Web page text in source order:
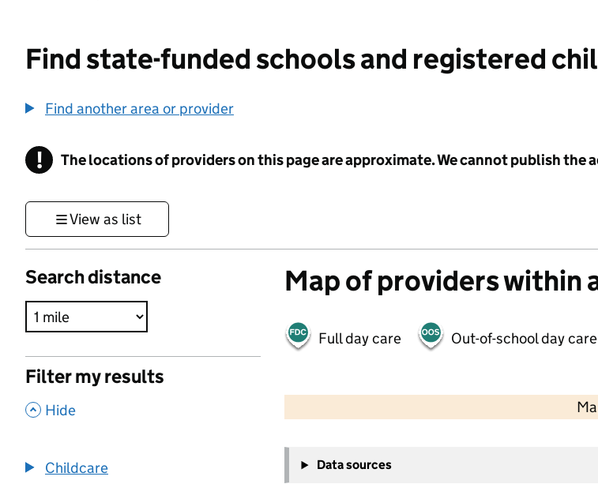
Find state-funded schools and registered
Find another area or provider
! Information
The locations of providers on this page are approximate. We cannot publish the
View as list
Search distance
Filter my results
, Hide
Childcare
Map of providers within
Full day care Out-of-school day care
−
Data sources